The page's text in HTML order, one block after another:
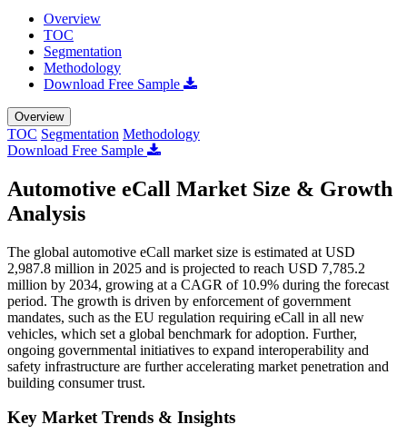
Overview
TOC
Segmentation
Methodology
Download Free Sample
Overview
TOC Segmentation Methodology
Download Free Sample
Automotive eCall Market Size & Growth
Analysis
The global automotive eCall market size is estimated at USD
2,987.8 million in 2025 and is projected to reach USD 7,785.2
million by 2034, growing at a CAGR of 10.9% during the forecast
period. The growth is driven by enforcement of government
mandates, such as the EU regulation requiring eCall in all new
vehicles, which set a global benchmark for adoption. Further,
ongoing governmental initiatives to expand interoperability and
safety infrastructure are further accelerating market penetration and
building consumer trust.
Key Market Trends & Insights